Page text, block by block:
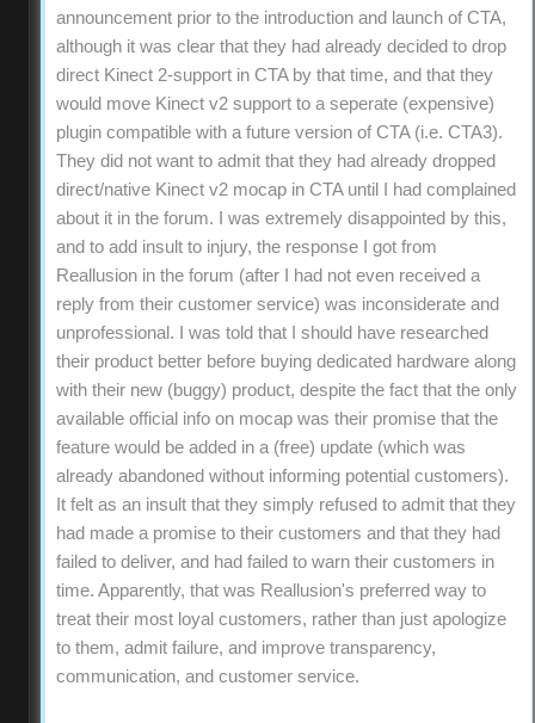
announcement prior to the introduction and launch of CTA,
although it was clear that they had already decided to drop
direct Kinect 2-support in CTA by that time, and that they
would move Kinect v2 support to a seperate (expensive)
plugin compatible with a future version of CTA (i.e. CTA3).
They did not want to admit that they had already dropped
direct/native Kinect v2 mocap in CTA until I had complained
about it in the forum. I was extremely disappointed by this,
and to add insult to injury, the response I got from
Reallusion in the forum (after I had not even received a
reply from their customer service) was inconsiderate and
unprofessional. I was told that I should have researched
their product better before buying dedicated hardware along
with their new (buggy) product, despite the fact that the only
available official info on mocap was their promise that the
feature would be added in a (free) update (which was
already abandoned without informing potential customers).
It felt as an insult that they simply refused to admit that they
had made a promise to their customers and that they had
failed to deliver, and had failed to warn their customers in
time. Apparently, that was Reallusion's preferred way to
treat their most loyal customers, rather than just apologize
to them, admit failure, and improve transparency,
communication, and customer service.